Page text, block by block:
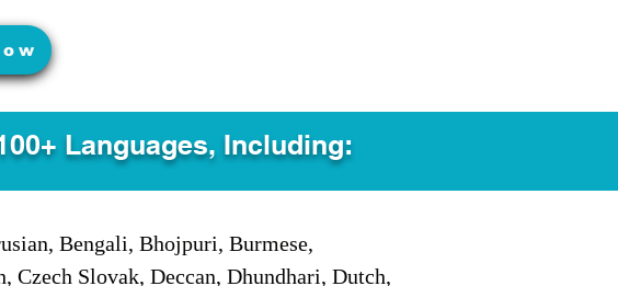
Languages, Including:
Bengali, Bhojpuri, Burmese,
Czech Slovak, Deccan, Dhundhari, Dutch,